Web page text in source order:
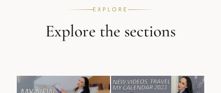
EXPLORE
Explore the sections